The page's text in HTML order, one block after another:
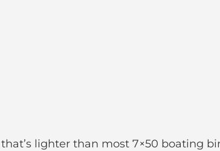
lighter than most 7×50 boating